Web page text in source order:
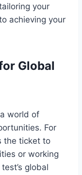
your
achieving your
Global
world of
For
the ticket to
or working
global